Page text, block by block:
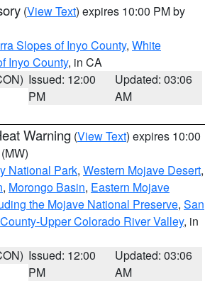
(View Text) expires 10:00 PM by
Slopes of Inyo County, White
Inyo County, in CA
Issued: 12:00
PM
Updated: 03:06
AM
Warning (View Text) expires 10:00
(MW)
National Park, Western Mojave Desert,
, Morongo Basin, Eastern Mojave
the Mojave National Preserve, San
Upper Colorado River Valley, in
Issued: 12:00
PM
Updated: 03:06
AM